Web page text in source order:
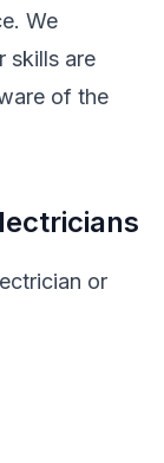
We
skills are
of the
or